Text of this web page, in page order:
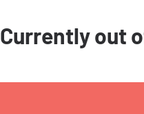
Currently out